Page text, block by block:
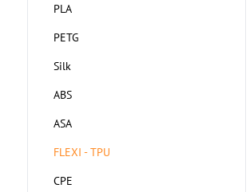
PLA
PETG
Silk
ABS
ASA
FLEXI - TPU
CPE